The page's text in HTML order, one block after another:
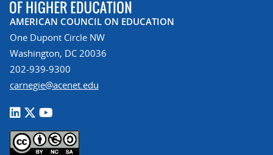
AMERICAN COUNCIL ON EDUCATION
One Dupont Circle NW
Washington, DC 20036
202-939-9300
carnegie@acenet.edu